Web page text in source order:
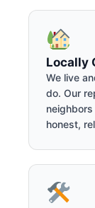
Locally
We live
do. Our
honest,